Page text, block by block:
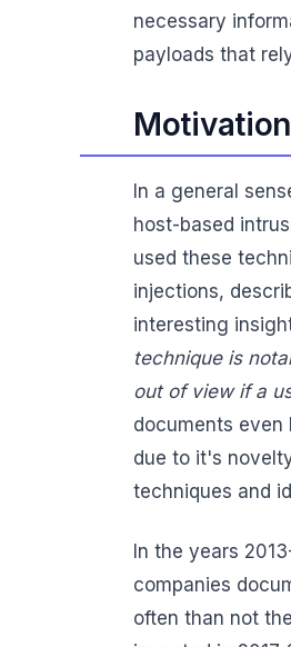
necessary
payloads that
In a general
host-based
used these
injections,
interesting
technique is
out of view if a
documents even
due to it's
techniques and
In the years
companies
often than not